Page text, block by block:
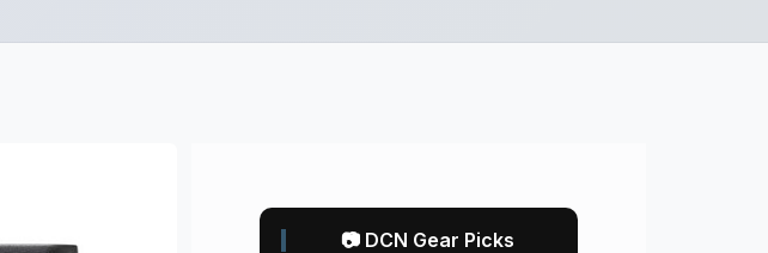
📷 DCN Gear Picks